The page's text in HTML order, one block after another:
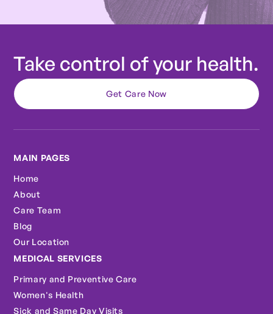
Take control of your health.
Get Care Now
MAIN PAGES
Home
About
Care Team
Blog
Our Location
MEDICAL SERVICES
Primary and Preventive Care
Women's Health
Sick and Same Day Visits